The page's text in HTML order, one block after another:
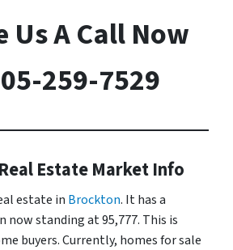
Us A Call Now
259-7529
Estate Market Info
estate in Brockton. It has a
standing at 95,777. This is
buyers. Currently, homes for sale